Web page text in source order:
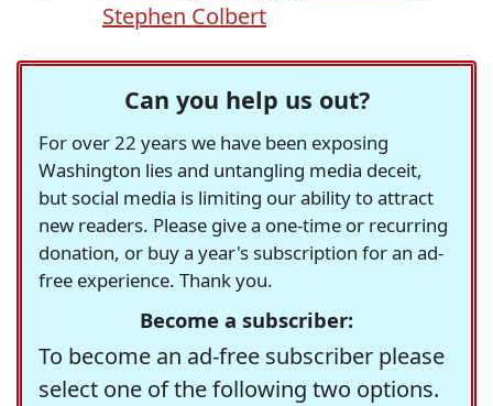
Stephen Colbert
Can you help us out?
For over 22 years we have been exposing
Washington lies and untangling media deceit,
but social media is limiting our ability to attract
new readers. Please give a one-time or recurring
donation, or buy a year's subscription for an ad-
free experience. Thank you.
Become a subscriber:
To become an ad-free subscriber please
select one of the following two options.